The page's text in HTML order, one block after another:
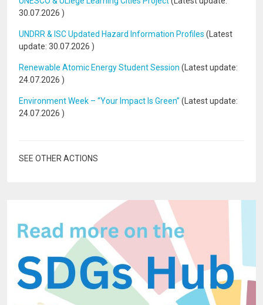
30.07.2026 )
UNDRR & ISC Updated Hazard Information Profiles (Latest
update: 30.07.2026 )
Renewable Atomic Energy Student Session (Latest update:
24.07.2026 )
Environment Week – “Your Impact Is Green” (Latest update:
24.07.2026 )
SEE OTHER ACTIONS